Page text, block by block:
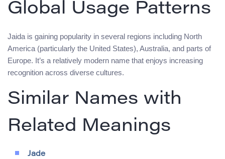
Global Usage Patterns
Jaida is gaining popularity in several regions including North
America (particularly the United States), Australia, and parts of
Europe. It’s a relatively modern name that enjoys increasing
recognition across diverse cultures.
Similar Names with
Related Meanings
Jade